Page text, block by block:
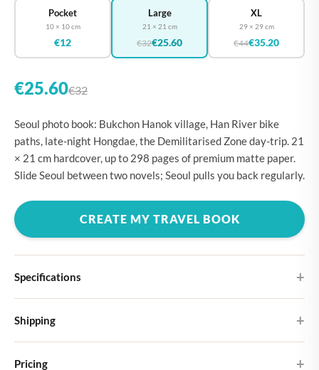
Pocket
10 × 10 cm
€12
Large
21 × 21 cm
€32€25.60
XL
29 × 29 cm
€44€35.20
€25.60€32
Seoul photo book: Bukchon Hanok village, Han River bike
paths, late-night Hongdae, the Demilitarised Zone day-trip. 21
× 21 cm hardcover, up to 298 pages of premium matte paper.
Slide Seoul between two novels; Seoul pulls you back regularly.
CREATE MY TRAVEL BOOK
Specifications
Choose from four different cover designs
Premium matte paper
Shipping
ships as letterbox post, so you don't need to be home to receive it.
Pricing